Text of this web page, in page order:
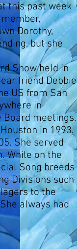
this past week
Dorothy,
but she
Show held in
friend Debbie
US from San
in
Board meetings.
in 1993.
She served
While on the
Song breeds
Divisions such
to the
always had